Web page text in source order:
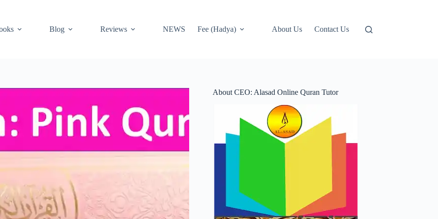
Blog Reviews NEWS Fee (Hadya) About Us Contact Us
About CEO: Alasad Online Quran Tutor